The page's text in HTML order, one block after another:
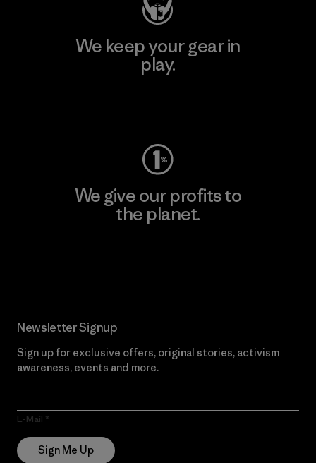
We keep your gear in
play.
We give our profits to
the planet.
Newsletter Signup
Sign up for exclusive offers, original stories, activism
awareness, events and more.
E-Mail
Sign Me Up